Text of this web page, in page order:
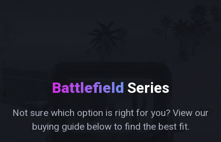
Battlefield Series
Not sure which option is right for you? View our
buying guide below to find the best fit.